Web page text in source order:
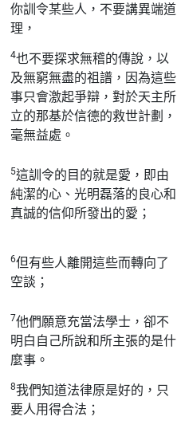
你訓令某些人，不要講異端道
理，
4也不要探求無稽的傳說，以
及無窮無盡的祖譜，因為這些
事只會激起爭辯，對於天主所
立的那基於信德的救世計劃，
毫無益處。
5這訓令的目的就是愛，即由
純潔的心、光明磊落的良心和
真誠的信仰所發出的愛；
6但有些人離開這些而轉向了
空談；
7他們願意充當法學士，卻不
明白自己所說和所主張的是什
麼事。
8我們知道法律原是好的，只
要人用得合法；